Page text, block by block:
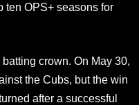
ten OPS+ seasons for
crown. On May 30,
the Cubs, but the win
after a successful